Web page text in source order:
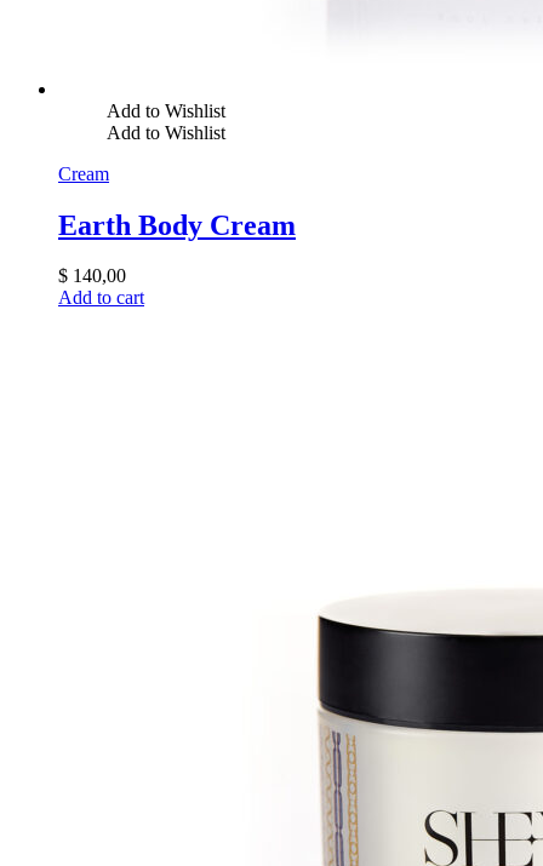
Add to Wishlist
Add to Wishlist
Cream
Earth Body Cream
$ 140,00
Add to cart